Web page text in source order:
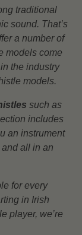
traditional
sound. That’s
a number of
models come
the industry
models.
such as
includes
an instrument
and all in an
for every
in Irish
player, we’re